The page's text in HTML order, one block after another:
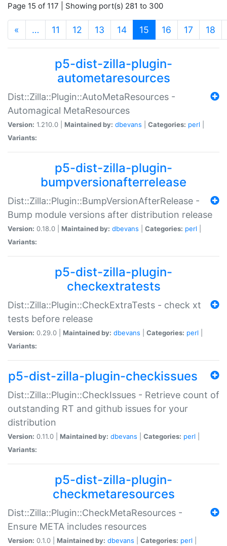
Page 15 of 117 | Showing port(s) 281 to 300
« … 11 12 13 14 15 (current)
16 17 18
p5-dist-zilla-plugin-
autometaresources
Dist::Zilla::Plugin::AutoMetaResources -
Automagical MetaResources
Version: 1.210.0 | Maintained by: dbevans Categories: perl
Variants:
p5-dist-zilla-plugin-
bumpversionafterrelease
Dist::Zilla::Plugin::BumpVersionAfterRelease -
Bump module versions after distribution release
Version: 0.18.0 | Maintained by: dbevans Categories: perl
Variants:
p5-dist-zilla-plugin-
checkextratests
Dist::Zilla::Plugin::CheckExtraTests - check xt
tests before release
Version: 0.29.0 | Maintained by: dbevans Categories: perl
Variants:
p5-dist-zilla-plugin-checkissues
Dist::Zilla::Plugin::CheckIssues - Retrieve count of
outstanding RT and github issues for your
distribution
Version: 0.11.0 | Maintained by: dbevans Categories: perl
Variants:
p5-dist-zilla-plugin-
checkmetaresources
Dist::Zilla::Plugin::CheckMetaResources -
Ensure META includes resources
Version: 0.1.0 | Maintained by: dbevans Categories: perl